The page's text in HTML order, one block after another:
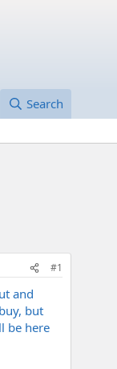
Search
#1
and
but
be here